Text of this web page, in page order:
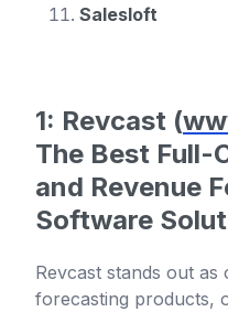
Salesloft
1: Revcast (
The Best Full-
and Revenue
Software
Revcast stands out
forecasting products,